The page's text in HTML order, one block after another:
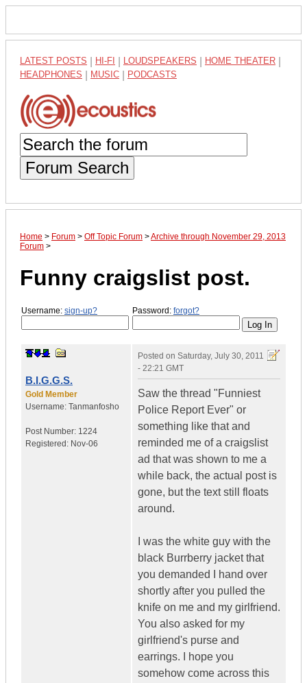
LATEST POSTS HI-FI LOUDSPEAKERS HOME THEATER
HEADPHONES MUSIC PODCASTS
Forum Search
Home > Forum > Off Topic Forum >Archive through November 29, 2013
Forum >
Funny craigslist post.
Username: sign-up? Password: forgot?
B.I.G.G.S.
Gold Member
Username: Tanmanfosho
Post Number: 1224
Registered: Nov-06
Posted on Saturday, July 30, 2011
- 22:21 GMT
Saw the thread "Funniest
Police Report Ever" or
something like that and
reminded me of a craigslist
ad that was shown to me a
while back, the actual post is
gone, but the text still floats
around.
I was the white guy with the
black Burrberry jacket that
you demanded I hand over
shortly after you pulled the
knife on me and my girlfriend.
You also asked for my
girlfriend's purse and
earrings. I hope you
somehow come across this